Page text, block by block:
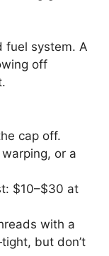
fuel system. A
off
cap off.
or a
$10–$30 at
with a
but don’t